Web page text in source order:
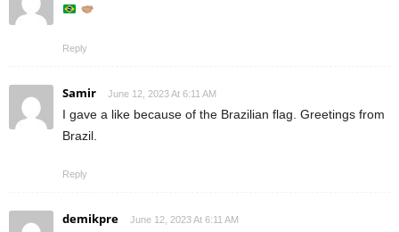
Reply
Samir June 12, 2023 At 6:11 AM
I gave a like because of the Brazilian flag. Greetings from
Brazil.
Reply
demikpre June 12, 2023 At 6:11 AM